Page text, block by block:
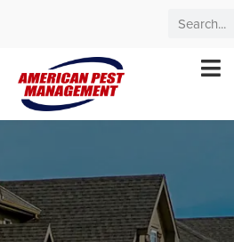
KANSAS CITY
*Contact your local office for service